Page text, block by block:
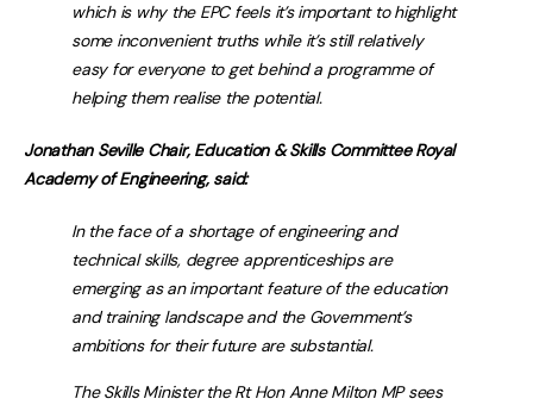
which is why the EPC feels it’s important to highlight
some inconvenient truths while it’s still relatively
easy for everyone to get behind a programme of
helping them realise the potential.
Jonathan Seville Chair, Education & Skills Committee Royal
Academy of Engineering, said:
In the face of a shortage of engineering and
technical skills, degree apprenticeships are
emerging as an important feature of the education
and training landscape and the Government’s
ambitions for their future are substantial.
The Skills Minister the Rt Hon Anne Milton MP sees